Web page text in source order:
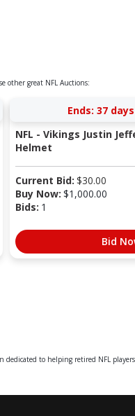
other great NFL Auctions:
Ends: 37
NFL - Vikings Justin
Helmet
Current Bid: $30.00
Buy Now: $1,000.00
Bids: 1
Bid
to helping retired NFL